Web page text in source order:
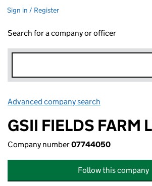
Sign in / Register
Search for a company or officer
Advanced company search
GSII FIELDS FARM
Company number07744050
Follow this company